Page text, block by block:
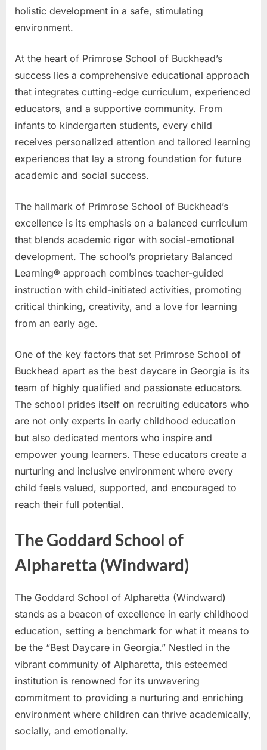
holistic development in a safe, stimulating
environment.
At the heart of Primrose School of Buckhead’s
success lies a comprehensive educational approach
that integrates cutting-edge curriculum, experienced
educators, and a supportive community. From
infants to kindergarten students, every child
receives personalized attention and tailored learning
experiences that lay a strong foundation for future
academic and social success.
The hallmark of Primrose School of Buckhead’s
excellence is its emphasis on a balanced curriculum
that blends academic rigor with social-emotional
development. The school’s proprietary Balanced
Learning® approach combines teacher-guided
instruction with child-initiated activities, promoting
critical thinking, creativity, and a love for learning
from an early age.
One of the key factors that set Primrose School of
Buckhead apart as the best daycare in Georgia is its
team of highly qualified and passionate educators.
The school prides itself on recruiting educators who
are not only experts in early childhood education
but also dedicated mentors who inspire and
empower young learners. These educators create a
nurturing and inclusive environment where every
child feels valued, supported, and encouraged to
reach their full potential.
The Goddard School of
Alpharetta (Windward)
The Goddard School of Alpharetta (Windward)
stands as a beacon of excellence in early childhood
education, setting a benchmark for what it means to
be the “Best Daycare in Georgia.” Nestled in the
vibrant community of Alpharetta, this esteemed
institution is renowned for its unwavering
commitment to providing a nurturing and enriching
environment where children can thrive academically,
socially, and emotionally.